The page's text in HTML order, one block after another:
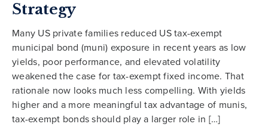
Strategy
Many US private families reduced US tax-exempt
municipal bond (muni) exposure in recent years as low
yields, poor performance, and elevated volatility
weakened the case for tax-exempt fixed income. That
rationale now looks much less compelling. With yields
higher and a more meaningful tax advantage of munis,
tax-exempt bonds should play a larger role in […]